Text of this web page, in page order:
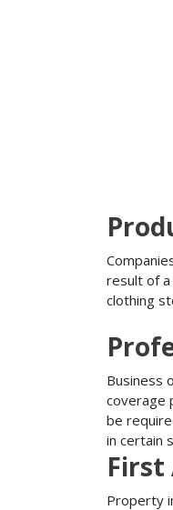
result of a
clothing
Business
coverage
be
in certain
First
Property